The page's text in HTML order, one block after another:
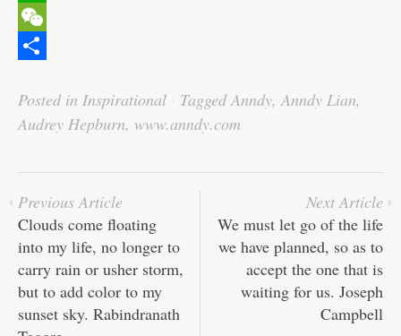
b
o
k
t
r
a
i
n
e
d
W
h
t
s
p
W
C
h
h
a
Posted in Inspirational · TaggedAnndy,Anndy Lian,
Audrey Hepburn, www.anndy.com
Previous Article
Clouds come floating
into my life, no longer to
carry rain or usher storm,
but to add color to my
sunset sky. Rabindranath
Next Article
We must let go of the life
we have planned, so as to
accept the one that is
waiting for us. Joseph
Campbell